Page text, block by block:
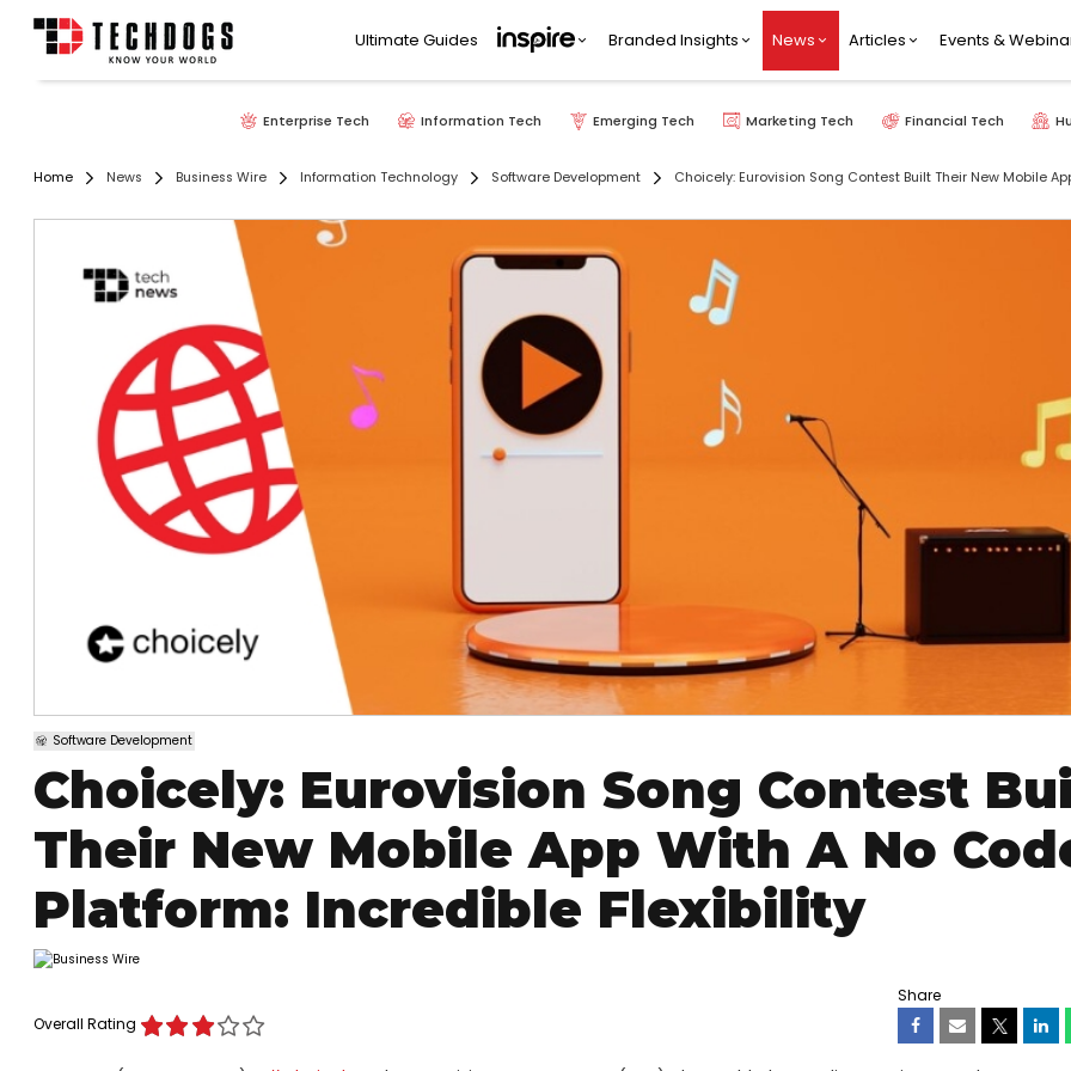
Ultimate Guides Branded Insights News Articles Events &
Enterprise Tech Information Tech Emerging Tech Marketing Tech Financial Tech
Home News Business Wire Information Technology Software Development Choicely: Eurovision Song Contest Built Their New Mobile
Software Development
Choicely: Eurovision Song Contest
Their New Mobile App With A No
Platform: Incredible Flexibility
Overall Rating
Share